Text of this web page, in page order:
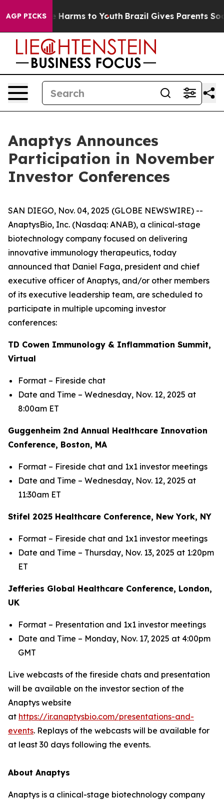
AGP PICKS
to Abate Harms to Youth Brazil Gives Parents
Anaptys Announces
Participation in November
Investor Conferences
SAN DIEGO, Nov. 04, 2025 (GLOBE NEWSWIRE) --
AnaptysBio, Inc. (Nasdaq: ANAB), a clinical-stage
biotechnology company focused on delivering
innovative immunology therapeutics, today
announced that Daniel Faga, president and chief
executive officer of Anaptys, and/or other members
of its executive leadership team, are scheduled to
participate in multiple upcoming investor
conferences:
TD Cowen Immunology & Inflammation Summit,
Virtual
Format – Fireside chat
Date and Time – Wednesday, Nov. 12, 2025 at
8:00am ET
Guggenheim 2nd Annual Healthcare Innovation
Conference, Boston, MA
Format – Fireside chat and 1x1 investor meetings
Date and Time – Wednesday, Nov. 12, 2025 at
11:30am ET
Stifel 2025 Healthcare Conference, New York, NY
Format – Fireside chat and 1x1 investor meetings
Date and Time – Thursday, Nov. 13, 2025 at 1:20pm
ET
Jefferies Global Healthcare Conference, London,
UK
Format – Presentation and 1x1 investor meetings
Date and Time – Monday, Nov. 17, 2025 at 4:00pm
GMT
Live webcasts of the fireside chats and presentation
will be available on the investor section of the
Anaptys website
at https://ir.anaptysbio.com/presentations-and-
events. Replays of the webcasts will be available for
at least 30 days following the events.
About Anaptys
Anaptys is a clinical-stage biotechnology company